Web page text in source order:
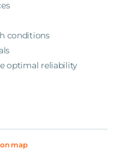
conditions
optimal reliability
map